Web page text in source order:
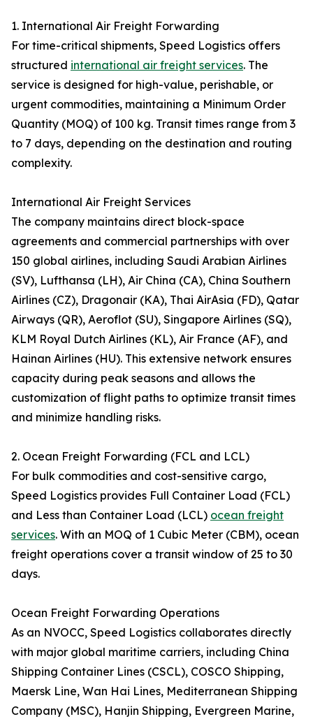
1. International Air Freight Forwarding
For time-critical shipments, Speed Logistics offers
structured international air freight services. The
service is designed for high-value, perishable, or
urgent commodities, maintaining a Minimum Order
Quantity (MOQ) of 100 kg. Transit times range from 3
to 7 days, depending on the destination and routing
complexity.
International Air Freight Services
The company maintains direct block-space
agreements and commercial partnerships with over
150 global airlines, including Saudi Arabian Airlines
(SV), Lufthansa (LH), Air China (CA), China Southern
Airlines (CZ), Dragonair (KA), Thai AirAsia (FD), Qatar
Airways (QR), Aeroflot (SU), Singapore Airlines (SQ),
KLM Royal Dutch Airlines (KL), Air France (AF), and
Hainan Airlines (HU). This extensive network ensures
capacity during peak seasons and allows the
customization of flight paths to optimize transit times
and minimize handling risks.
2. Ocean Freight Forwarding (FCL and LCL)
For bulk commodities and cost-sensitive cargo,
Speed Logistics provides Full Container Load (FCL)
and Less than Container Load (LCL) ocean freight
services. With an MOQ of 1 Cubic Meter (CBM), ocean
freight operations cover a transit window of 25 to 30
days.
Ocean Freight Forwarding Operations
As an NVOCC, Speed Logistics collaborates directly
with major global maritime carriers, including China
Shipping Container Lines (CSCL), COSCO Shipping,
Maersk Line, Wan Hai Lines, Mediterranean Shipping
Company (MSC), Hanjin Shipping, Evergreen Marine,